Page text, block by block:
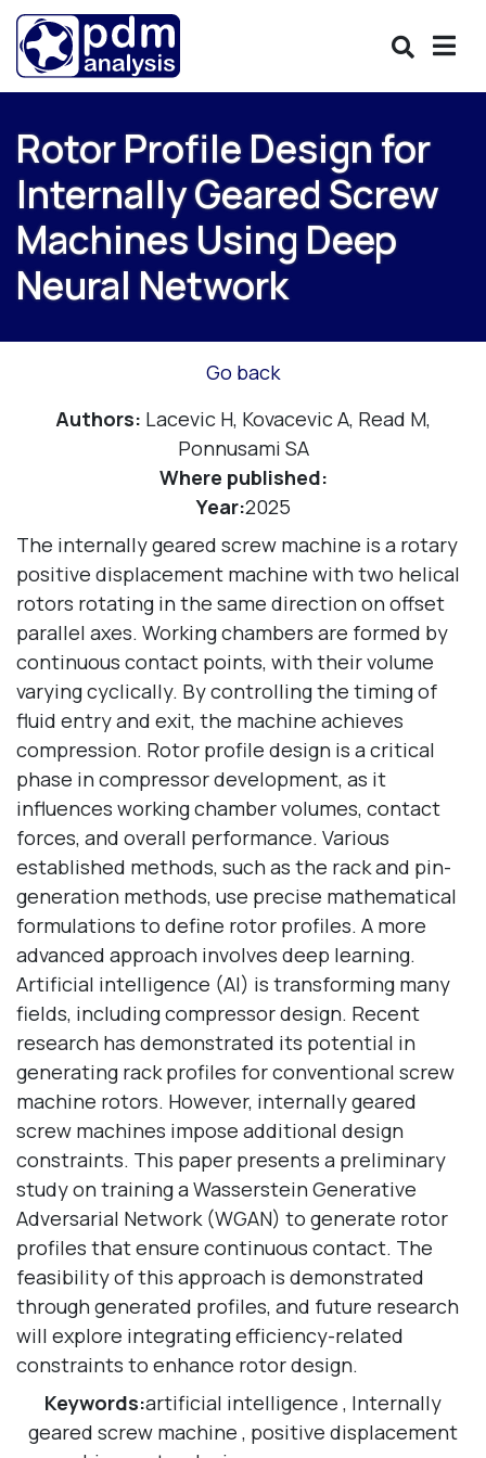
Rotor Profile Design for
Internally Geared Screw
Machines Using Deep
Neural Network
Go back
Authors: Lacevic H, Kovacevic A, Read M,
Ponnusami SA
Where published:
Year:2025
The internally geared screw machine is a rotary
positive displacement machine with two helical
rotors rotating in the same direction on offset
parallel axes. Working chambers are formed by
continuous contact points, with their volume
varying cyclically. By controlling the timing of
fluid entry and exit, the machine achieves
compression. Rotor profile design is a critical
phase in compressor development, as it
influences working chamber volumes, contact
forces, and overall performance. Various
established methods, such as the rack and pin-
generation methods, use precise mathematical
formulations to define rotor profiles. A more
advanced approach involves deep learning.
Artificial intelligence (AI) is transforming many
fields, including compressor design. Recent
research has demonstrated its potential in
generating rack profiles for conventional screw
machine rotors. However, internally geared
screw machines impose additional design
constraints. This paper presents a preliminary
study on training a Wasserstein Generative
Adversarial Network (WGAN) to generate rotor
profiles that ensure continuous contact. The
feasibility of this approach is demonstrated
through generated profiles, and future research
will explore integrating efficiency-related
constraints to enhance rotor design.
Keywords:artificial intelligence , Internally
geared screw machine , positive displacement